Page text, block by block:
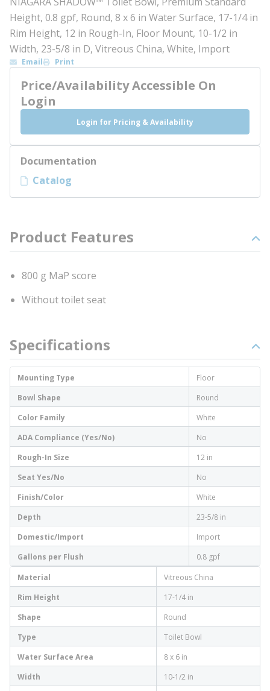
Height, 0.8 gpf, Round, 8 x 6 in Water Surface, 17-1/4 in
Rim Height, 12 in Rough-In, Floor Mount, 10-1/2 in
Width, 23-5/8 in D, Vitreous China, White, Import
Email Print
Price/Availability Accessible On
Login
Login for Pricing & Availability
Documentation
Catalog
Product Features
800 g MaP score
Without toilet seat
Specifications
Mounting Type
Floor
Bowl Shape
Round
Color Family
White
ADA Compliance (Yes/No)
No
Rough-In Size
12 in
Seat Yes/No
No
Finish/Color
White
Depth
23-5/8 in
Domestic/Import
Import
Gallons per Flush
0.8 gpf
Material
Vitreous China
Rim Height
17-1/4 in
Shape
Round
Type
Toilet Bowl
Water Surface Area
8 x 6 in
Width
10-1/2 in